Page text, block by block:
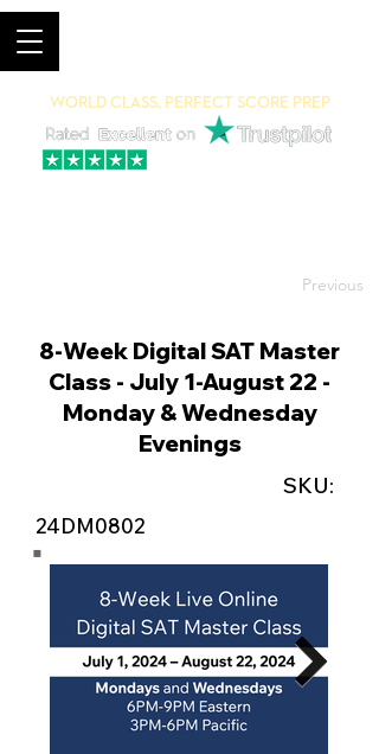
World Class, Perfect Score Prep
Previous
8-Week Digital SAT Master
Class - July 1-August 22 -
Monday & Wednesday
Evenings
SKU:
24DM0802